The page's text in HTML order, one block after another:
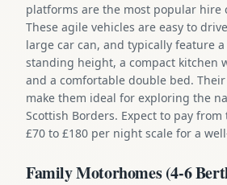
platforms are the most popular hire
These agile vehicles are easy to
large car can, and typically feature
standing height, a compact kitchen
and a comfortable double bed.
make them ideal for exploring the
Scottish Borders. Expect to pay
£70 to £180 per night scale for a
Family Motorhomes (4-6